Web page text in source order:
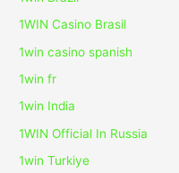
1WIN Casino Brasil
1win casino spanish
1win fr
1win India
1WIN Official In Russia
1win Turkiye